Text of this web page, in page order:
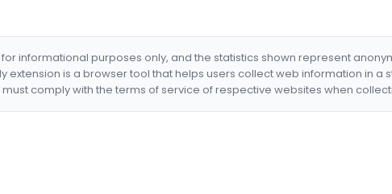
for informational purposes only, and the statistics shown represent
extension is a browser tool that helps users collect web information in a
must comply with the terms of service of respective websites when